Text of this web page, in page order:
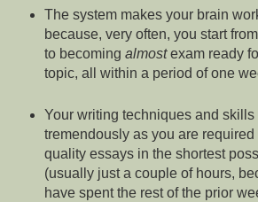
The system makes your brain
because, very often, you start
to becoming almostexam ready
topic, all within a period of one
Your writing techniques and skills
tremendously as you are required
quality essays in the shortest
(usually just a couple of hours,
have spent the rest of the prior